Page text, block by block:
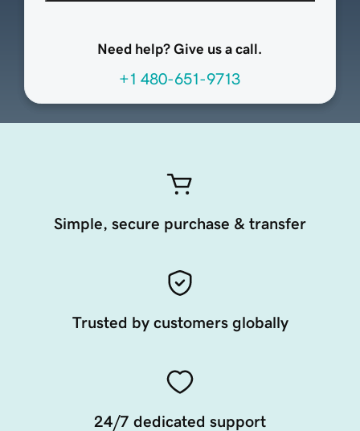
Need help? Give us a call.
+1 480-651-9713
Simple, secure purchase & transfer
Trusted by customers globally
24/7 dedicated support